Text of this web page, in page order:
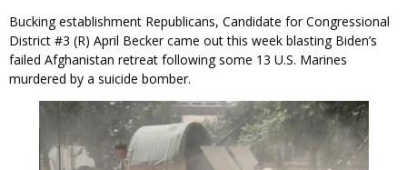
Bucking establishment Republicans, Candidate for Congressional
District #3 (R) April Becker came out this week blasting Biden’s
failed Afghanistan retreat following some 13 U.S. Marines
murdered by a suicide bomber.